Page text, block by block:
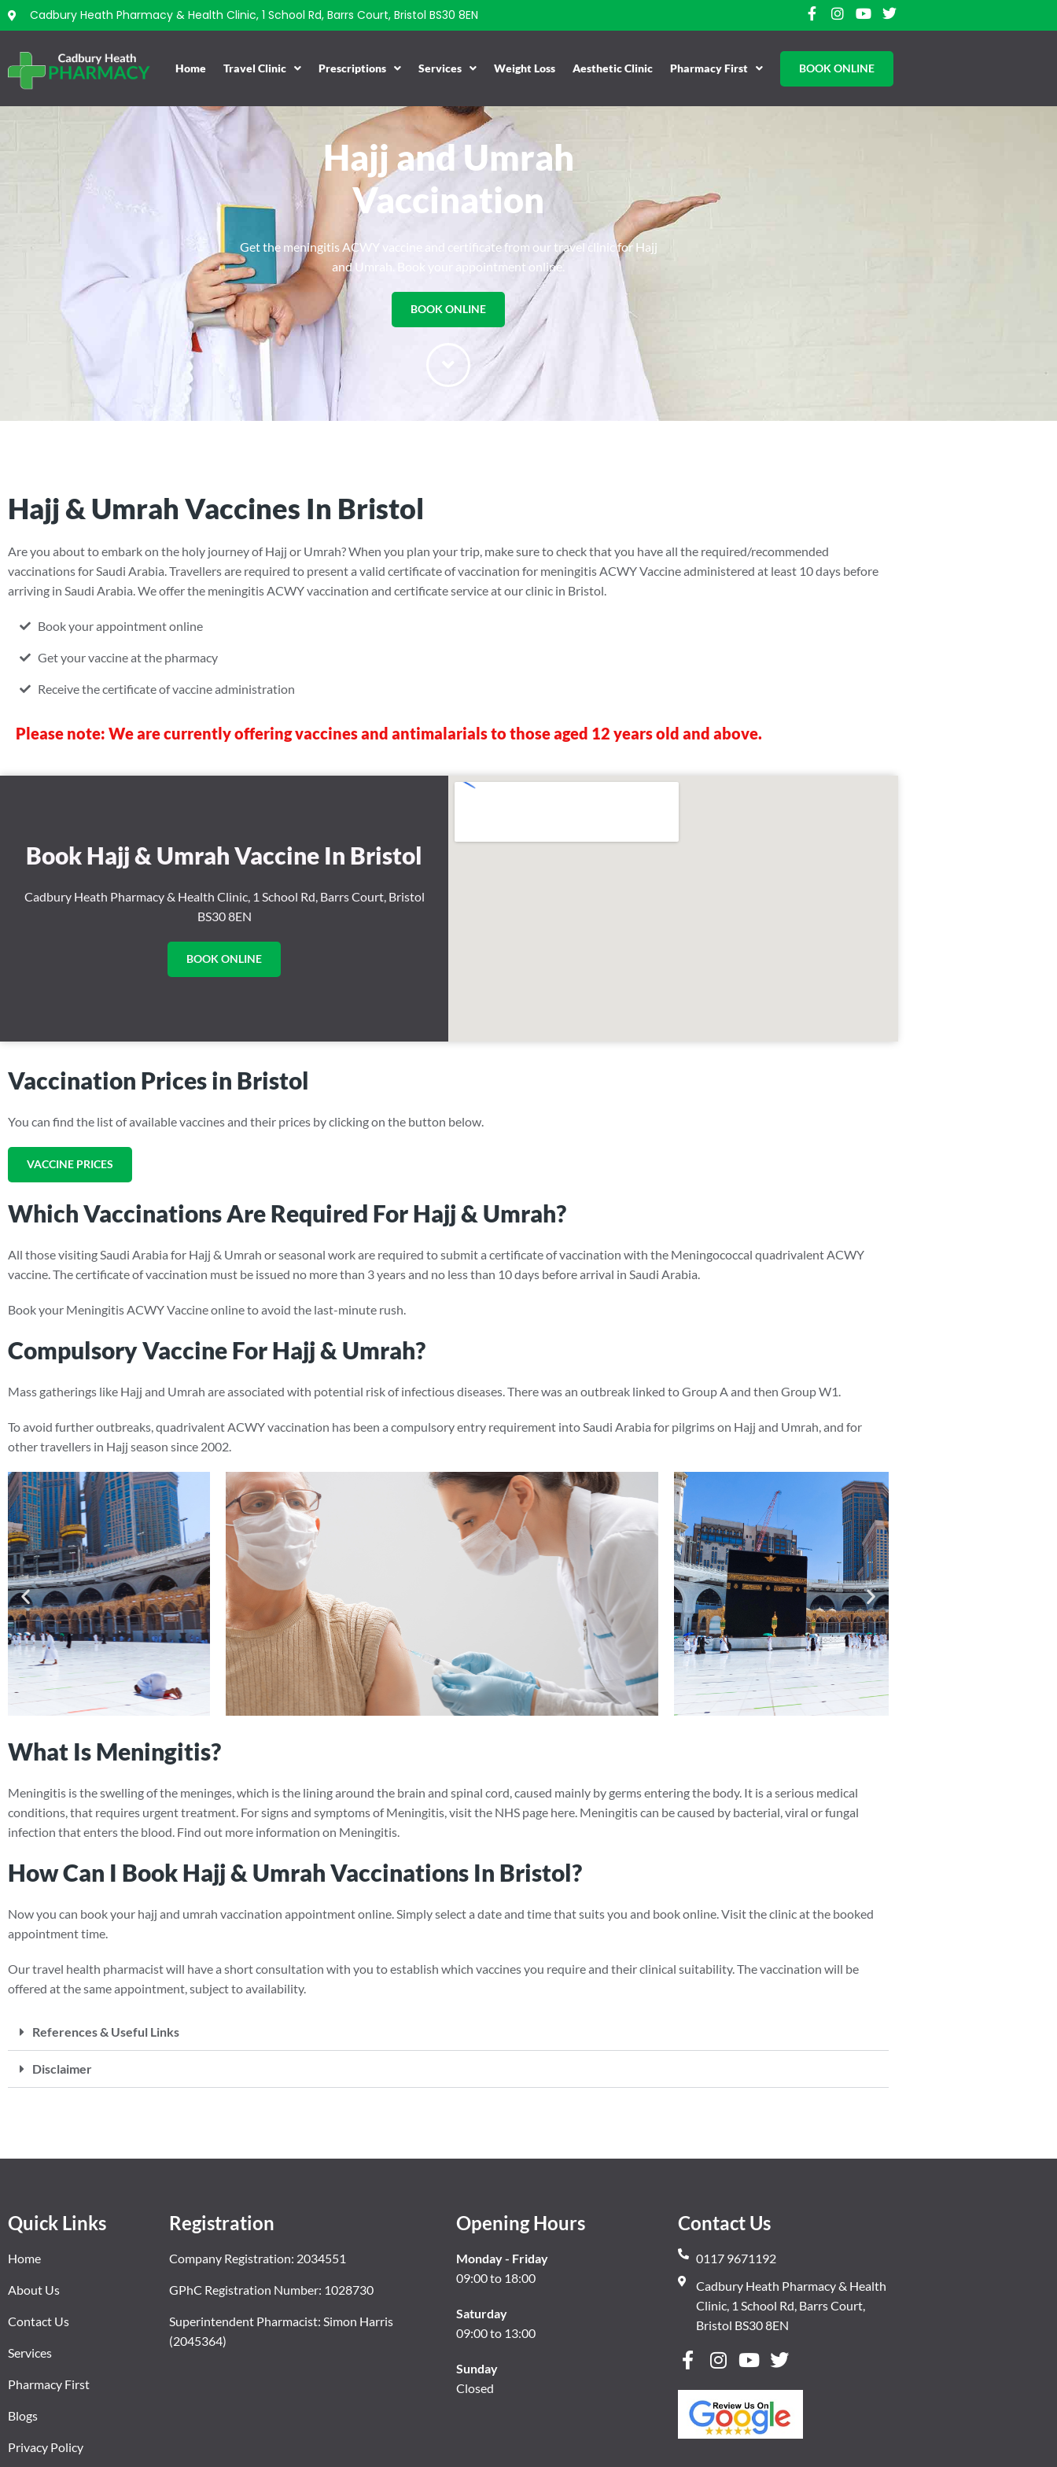
Cadbury Heath Pharmacy & Health Clinic, 1 School Rd, Barrs Court, Bristol BS30 8EN
Home Travel Clinic Prescriptions Services Weight Loss Aesthetic Clinic Pharmacy First BOOK ONLINE
Hajj and Umrah
Vaccination
Get the meningitis ACWY vaccine and certificate from our travel clinic for Hajj
and Umrah. Book your appointment online.
BOOK ONLINE
Hajj & Umrah Vaccines In Bristol
Are you about to embark on the holy journey of Hajj or Umrah? When you plan your trip, make sure to check that you have all the required/recommended
vaccinations for Saudi Arabia. Travellers are required to present a valid certificate of vaccination for meningitis ACWY Vaccine administered at least 10 days before
arriving in Saudi Arabia. We offer the meningitis ACWY vaccination and certificate service at our clinic in Bristol.
Book your appointment online
Get your vaccine at the pharmacy
Receive the certificate of vaccine administration
Please note: We are currently offering vaccines and antimalarials to those aged 12 years old and above.
Book Hajj & Umrah Vaccine In Bristol
Cadbury Heath Pharmacy & Health Clinic, 1 School Rd, Barrs Court, Bristol
BS30 8EN
BOOK ONLINE
Vaccination Prices in Bristol
You can find the list of available vaccines and their prices by clicking on the button below.
VACCINE PRICES
Which Vaccinations Are Required For Hajj & Umrah?
All those visiting Saudi Arabia for Hajj & Umrah or seasonal work are required to submit a certificate of vaccination with the Meningococcal quadrivalent ACWY
vaccine. The certificate of vaccination must be issued no more than 3 years and no less than 10 days before arrival in Saudi Arabia.
Book your Meningitis ACWY Vaccine online to avoid the last-minute rush.
Compulsory Vaccine For Hajj & Umrah?
Mass gatherings like Hajj and Umrah are associated with potential risk of infectious diseases. There was an outbreak linked to Group A and then Group W1.
To avoid further outbreaks, quadrivalent ACWY vaccination has been a compulsory entry requirement into Saudi Arabia for pilgrims on Hajj and Umrah, and for
other travellers in Hajj season since 2002.
What Is Meningitis?
Meningitis is the swelling of the meninges, which is the lining around the brain and spinal cord, caused mainly by germs entering the body. It is a serious medical
conditions, that requires urgent treatment. For signs and symptoms of Meningitis, visit the NHS page here. Meningitis can be caused by bacterial, viral or fungal
infection that enters the blood. Find out more information on Meningitis.
How Can I Book Hajj & Umrah Vaccinations In Bristol?
Now you can book your hajj and umrah vaccination appointment online. Simply select a date and time that suits you and book online. Visit the clinic at the booked
appointment time.
Our travel health pharmacist will have a short consultation with you to establish which vaccines you require and their clinical suitability. The vaccination will be
offered at the same appointment, subject to availability.
References & Useful Links
Disclaimer
Quick Links
Home
About Us
Contact Us
Services
Pharmacy First
Blogs
Privacy Policy
Registration
Company Registration: 2034551
GPhC Registration Number: 1028730
Superintendent Pharmacist: Simon Harris
(2045364)
Opening Hours
Monday - Friday
09:00 to 18:00
Saturday
09:00 to 13:00
Sunday
Closed
Contact Us
0117 9671192
Cadbury Heath Pharmacy & Health
Clinic, 1 School Rd, Barrs Court,
Bristol BS30 8EN